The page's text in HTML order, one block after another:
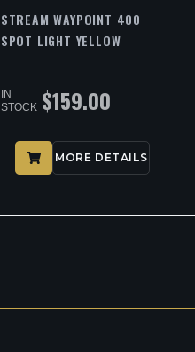
STREAM WAYPOINT 400
SPOT LIGHT YELLOW
IN
STOCK $159.00
MORE DETAILS